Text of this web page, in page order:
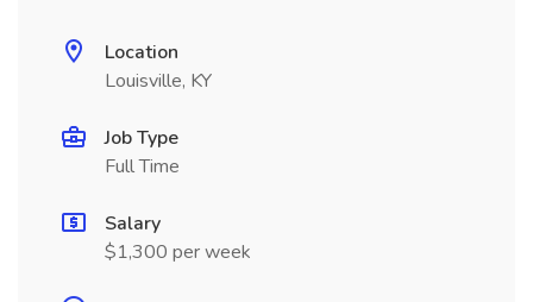
Location
Louisville, KY
Job Type
Full Time
Salary
$1,300 per week